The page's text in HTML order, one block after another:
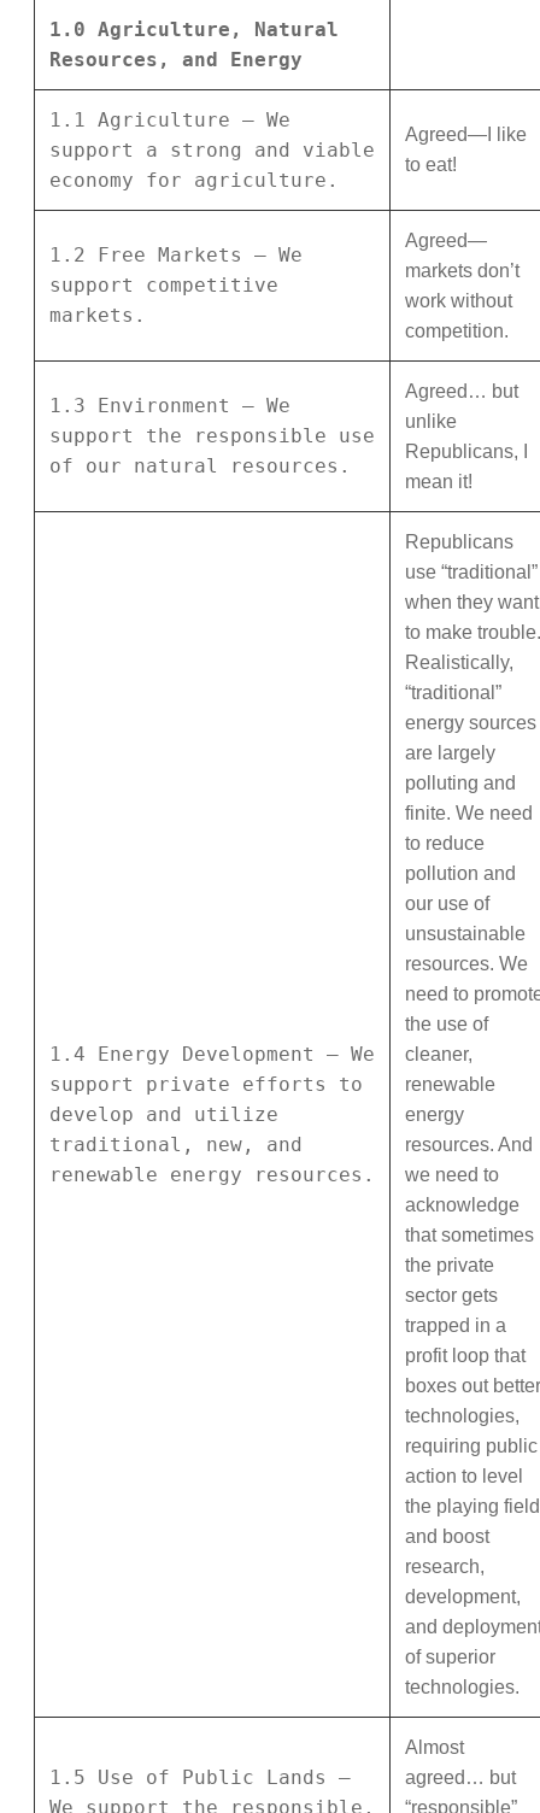
1.0 Agriculture, Natural
Resources, and Energy
1.1 Agriculture – We
support a strong and viable
economy for agriculture.
Agreed—I like
to eat!
1.2 Free Markets – We
support competitive
markets.
Agreed—
markets don’t
work without
competition.
1.3 Environment – We
support the responsible use
of our natural resources.
Agreed… but
unlike
Republicans, I
mean it!
1.4 Energy Development – We
support private efforts to
develop and utilize
traditional, new, and
renewable energy resources.
Republicans
use “traditional”
when they want
to make trouble.
Realistically,
“traditional”
energy sources
are largely
polluting and
finite. We need
to reduce
pollution and
our use of
unsustainable
resources. We
need to
the use of
cleaner,
renewable
energy
resources. And
we need to
acknowledge
that sometimes
the private
sector gets
trapped in a
profit loop that
boxes out better
technologies,
requiring public
action to level
the playing field
and boost
research,
development,
and
of superior
technologies.
1.5 Use of Public Lands –
We support the responsible,
Almost
agreed… but
“responsible”